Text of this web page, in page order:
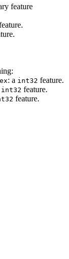
feature
: a int32 feature.
int32 feature.
feature.